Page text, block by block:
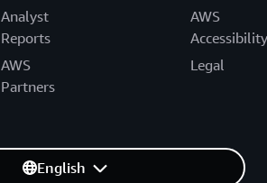
Analyst
Reports
AWS
Partners
AWS
Accessibility
Legal
English